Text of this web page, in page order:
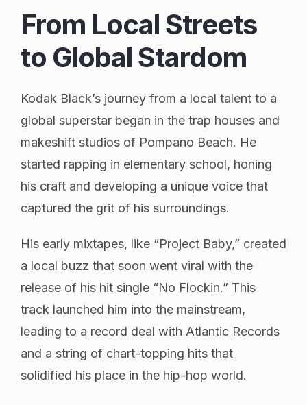
From Local Streets
to Global Stardom
Kodak Black’s journey from a local talent to a
global superstar began in the trap houses and
makeshift studios of Pompano Beach. He
started rapping in elementary school, honing
his craft and developing a unique voice that
captured the grit of his surroundings.
His early mixtapes, like “Project Baby,” created
a local buzz that soon went viral with the
release of his hit single “No Flockin.” This
track launched him into the mainstream,
leading to a record deal with Atlantic Records
and a string of chart-topping hits that
solidified his place in the hip-hop world.